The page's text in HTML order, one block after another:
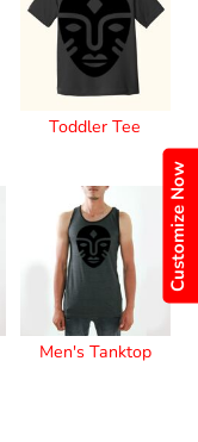
Customize Now
Toddler Tee
Men's Tanktop